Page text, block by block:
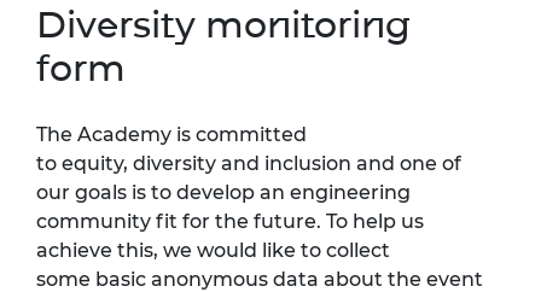
Diversity monitoring
form
The Academy is committed
to equity, diversity and inclusion and one of
our goals is to develop an engineering
community fit for the future. To help us
achieve this, we would like to collect
some basic anonymous data about the event